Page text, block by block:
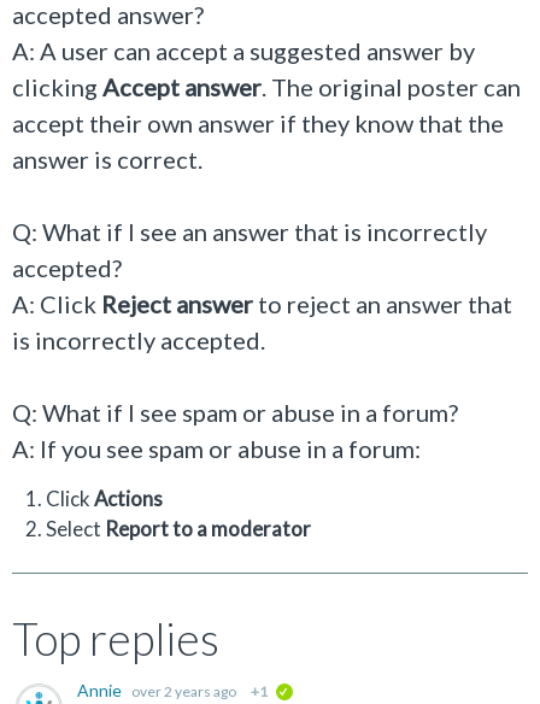
accepted answer?
A: A user can accept a suggested answer by
clicking Accept answer. The original poster can
accept their own answer if they know that the
answer is correct.
Q: What if I see an answer that is incorrectly
accepted?
A: Click Reject answer to reject an answer that
is incorrectly accepted.
Q: What if I see spam or abuse in a forum?
A: If you see spam or abuse in a forum:
ClickActions
Select Report to a moderator
Top replies
Annie over 2 years ago +1